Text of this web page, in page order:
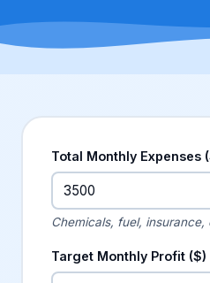
Total Monthly Expenses
Chemicals, fuel,
Target Monthly Profit ($)